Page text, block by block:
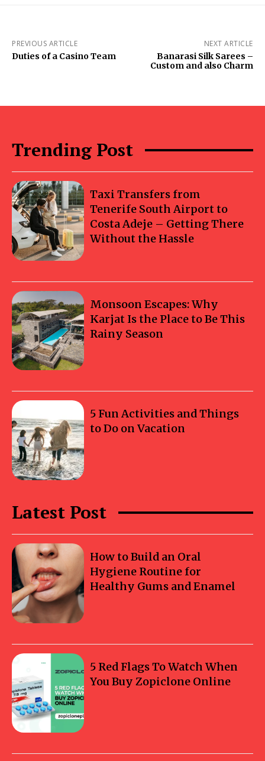
PREVIOUS ARTICLE
Duties of a Casino Team
NEXT ARTICLE
Banarasi Silk Sarees –
Custom and also Charm
Trending Post
Taxi Transfers from
Tenerife South Airport to
Costa Adeje – Getting There
Without the Hassle
Monsoon Escapes: Why
Karjat Is the Place to Be This
Rainy Season
5 Fun Activities and Things
to Do on Vacation
Latest Post
How to Build an Oral
Hygiene Routine for
Healthy Gums and Enamel
5 Red Flags To Watch When
You Buy Zopiclone Online